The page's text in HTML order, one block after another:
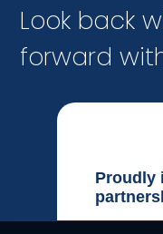
Look back
forward
Proudly